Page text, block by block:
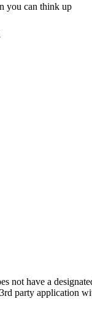
you can think up
not have a
party application